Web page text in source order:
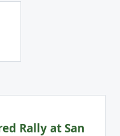
Rally at San